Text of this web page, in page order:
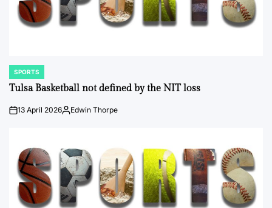
POSTED
IN
SPORTS
Tulsa Basketball not defined by the NIT loss
on13 April 2026Posted
Edwin Thorpe